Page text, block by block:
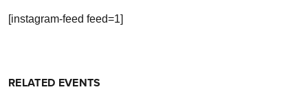
[instagram-feed feed=1]
RELATED EVENTS